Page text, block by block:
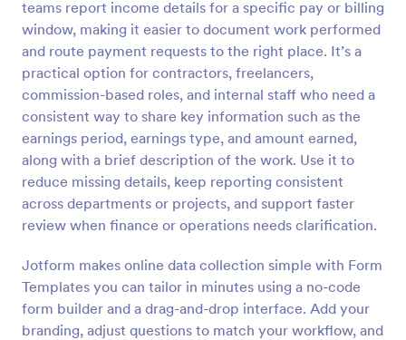
teams report income details for a specific pay or billing
window, making it easier to document work performed
and route payment requests to the right place. It’s a
practical option for contractors, freelancers,
commission-based roles, and internal staff who need a
consistent way to share key information such as the
earnings period, earnings type, and amount earned,
along with a brief description of the work. Use it to
reduce missing details, keep reporting consistent
across departments or projects, and support faster
review when finance or operations needs clarification.
Jotform makes online data collection simple with Form
Templates you can tailor in minutes using a no-code
form builder and a drag-and-drop interface. Add your
branding, adjust questions to match your workflow, and
Preview